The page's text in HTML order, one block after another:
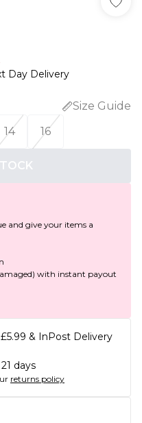
Day Delivery
Size Guide
14 16
and give your items a
with instant payout
& InPost Delivery
days
returns policy